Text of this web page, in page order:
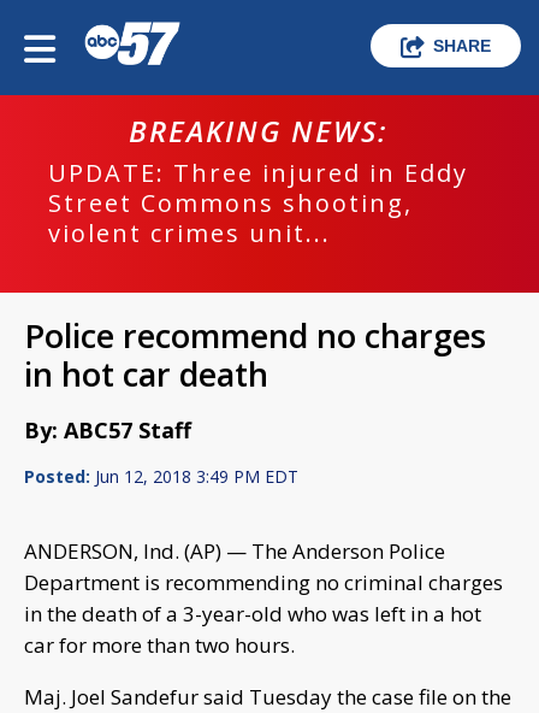
SHARE
BREAKING NEWS:
UPDATE: Three injured in Eddy
Street Commons shooting,
violent crimes unit...
Police recommend no charges
in hot car death
By: ABC57 Staff
Posted: Jun 12, 2018 3:49 PM EDT
ANDERSON, Ind. (AP) — The Anderson Police
Department is recommending no criminal charges
in the death of a 3-year-old who was left in a hot
car for more than two hours.
Maj. Joel Sandefur said Tuesday the case file on the